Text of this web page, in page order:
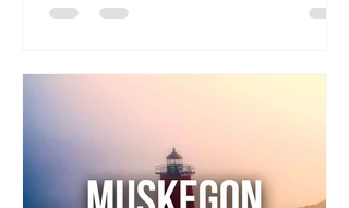
community and a range of amenities,
nurses seeking both professional